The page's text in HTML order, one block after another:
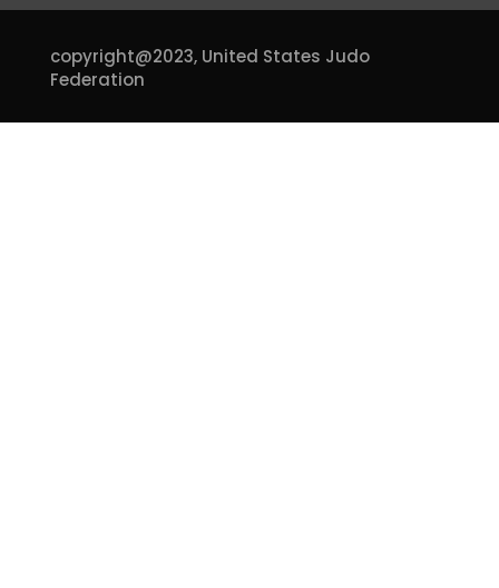
copyright@2023,United States Judo
Federation